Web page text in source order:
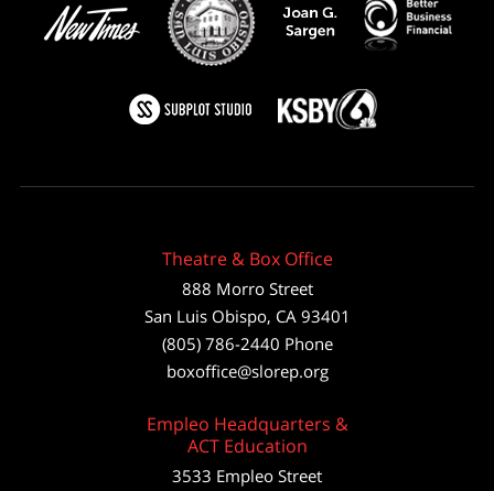
Theatre & Box Office
888 Morro Street
San Luis Obispo, CA 93401
(805) 786-2440 Phone
boxoffice@slorep.org
Empleo Headquarters &
ACT Education
3533 Empleo Street